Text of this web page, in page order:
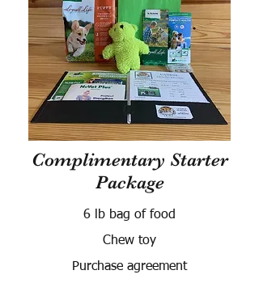
Complimentary Starter
Package
6 lb bag of food
Chew toy
Purchase agreement